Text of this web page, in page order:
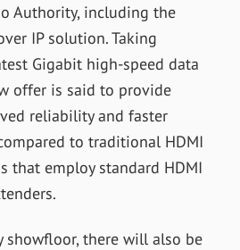
Authority, including the
IP solution. Taking
Gigabit high-speed data
offer is said to provide
reliability and faster
to traditional HDMI
that employ standard HDMI
showfloor, there will also be